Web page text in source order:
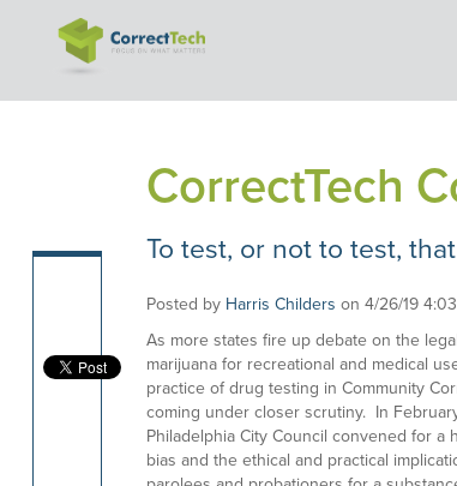
CorrectTech
To test, or not to test,
Posted by Harris Childers on 4/26/19
As more states fire up debate on the
marijuana for recreational and medical
practice of drug testing in Community
coming under closer scrutiny. In
Philadelphia City Council convened for a
bias and the ethical and practical